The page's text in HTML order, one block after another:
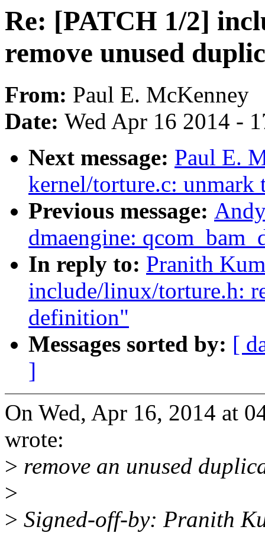
Re: [PATCH 1/2]
remove unused
From: Paul E. McKenney
Date: Wed Apr 16 2014 -
Next message: Paul E.
kernel/torture.c:
Previous message:
dmaengine:
In reply to: Pranith
include/linux/torture.h:
definition"
Messages sorted by: [
]
On Wed, Apr 16, 2014 at
wrote:
> remove an unused
>
> Signed-off-by: Pranith